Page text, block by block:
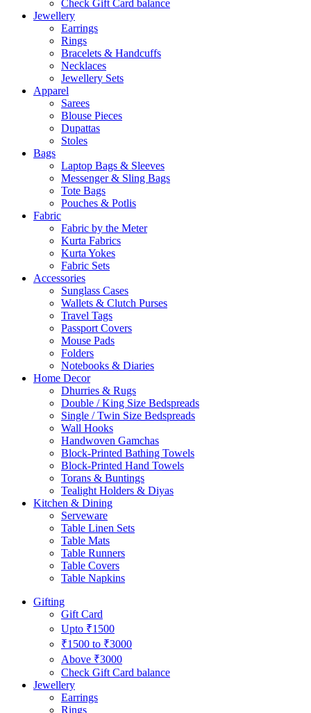
Check Gift Card balance
Jewellery
Earrings
Rings
Bracelets & Handcuffs
Necklaces
Jewellery Sets
Apparel
Sarees
Blouse Pieces
Dupattas
Stoles
Bags
Laptop Bags & Sleeves
Messenger & Sling Bags
Tote Bags
Pouches & Potlis
Fabric
Fabric by the Meter
Kurta Fabrics
Kurta Yokes
Fabric Sets
Accessories
Sunglass Cases
Wallets & Clutch Purses
Travel Tags
Passport Covers
Mouse Pads
Folders
Notebooks & Diaries
Home Decor
Dhurries & Rugs
Double / King Size Bedspreads
Single / Twin Size Bedspreads
Wall Hooks
Handwoven Gamchas
Block-Printed Bathing Towels
Block-Printed Hand Towels
Torans & Buntings
Tealight Holders & Diyas
Kitchen & Dining
Serveware
Table Linen Sets
Table Mats
Table Runners
Table Covers
Table Napkins
Gifting
Gift Card
Upto ₹1500
₹1500 to ₹3000
Above ₹3000
Check Gift Card balance
Jewellery
Earrings
Rings